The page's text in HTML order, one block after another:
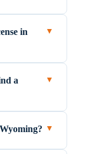
in
▼
a
▼
▼